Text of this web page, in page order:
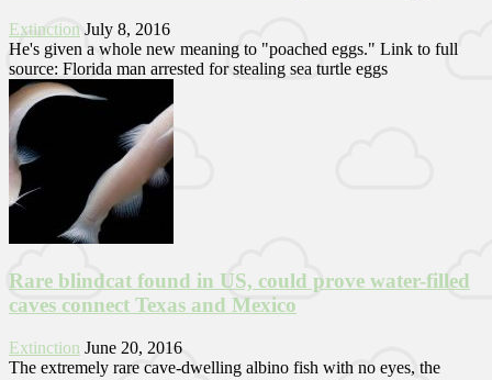
Extinction July 8, 2016
He's given a whole new meaning to "poached eggs." Link to full
source: Florida man arrested for stealing sea turtle eggs
Rare blindcat found in US, could prove water-filled
caves connect Texas and Mexico
Extinction June 20, 2016
The extremely rare cave-dwelling albino fish with no eyes, the